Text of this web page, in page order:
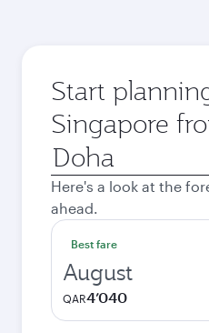
Start
Singapore
Origin
city
Here's a look at the
ahead.
Best fare
August
QAR4’040